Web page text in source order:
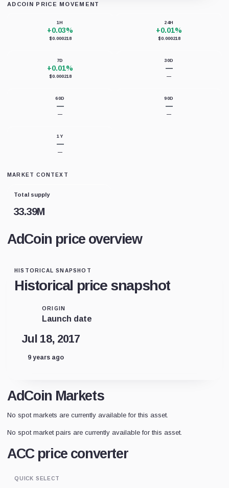
ADCOIN PRICE MOVEMENT
1H
+0.03%
$0.000218
24H
+0.01%
$0.000218
7D
+0.01%
$0.000218
30D
—
—
60D
—
—
90D
—
—
1Y
—
—
MARKET CONTEXT
Total supply
33.39M
AdCoin price overview
HISTORICAL SNAPSHOT
Historical price snapshot
ORIGIN
Launch date
Jul 18, 2017
9 years ago
AdCoin Markets
No spot markets are currently available for this asset.
No spot market pairs are currently available for this asset.
ACC price converter
QUICK SELECT